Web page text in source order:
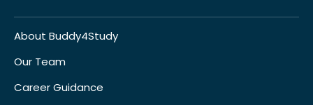
About Buddy4Study
Our Team
Career Guidance